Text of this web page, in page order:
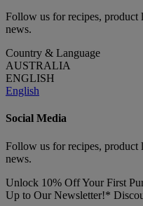
Follow us for recipes, product
news.
Country & Language
AUSTRALIA
ENGLISH
English
Social Media
Follow us for recipes, product
news.
Unlock 10% Off Your First
Up to Our Newsletter!*